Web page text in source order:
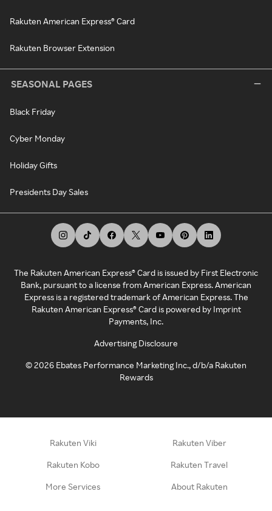
Rakuten American Express® Card
Rakuten Browser Extension
SEASONAL PAGES
Black Friday
Cyber Monday
Holiday Gifts
Presidents Day Sales
The Rakuten American Express® Card is issued by First Electronic
Bank, pursuant to a license from American Express. American
Express is a registered trademark of American Express. The
Rakuten American Express® Card is powered by Imprint
Payments, Inc.
Advertising Disclosure
©2026 Ebates Performance Marketing Inc., d/b/a Rakuten
Rewards
Rakuten Viki Rakuten Viber
Rakuten Kobo Rakuten Travel
More Services About Rakuten